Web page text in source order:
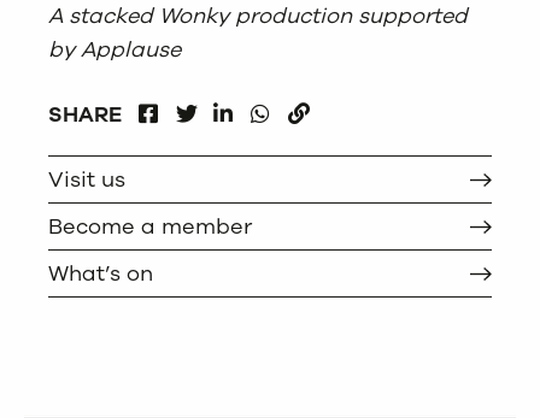
A stacked Wonky production supported
by Applause
SHARE
FACEBOOKLINKEDIN
WHATSAPP
Visit us
Become a member
What’s on